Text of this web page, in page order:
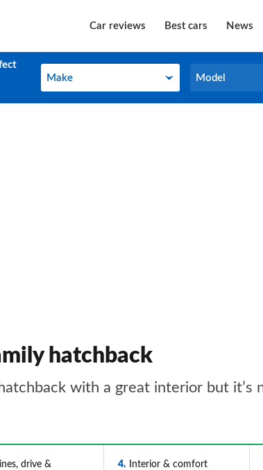
Car reviews Best cars News
Make
Make Model
Model
hatchback
with a great interior but it’s
drive &
4 Interior & comfort